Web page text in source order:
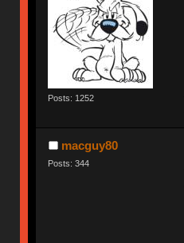
Posts: 1252
macguy80
Posts: 344